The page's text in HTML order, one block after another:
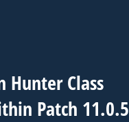
Hunter Class
Patch 11.0.5